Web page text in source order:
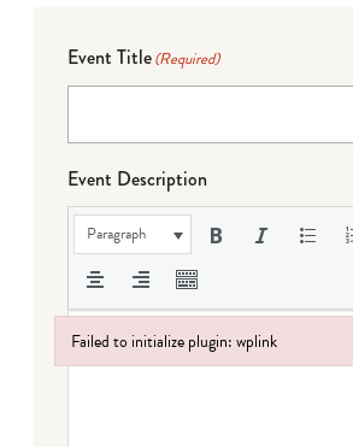
Event Title(Required)
Event Description
Paragraph
Failed to initialize plugin: wplink
Failed to initialize plugin: wplink